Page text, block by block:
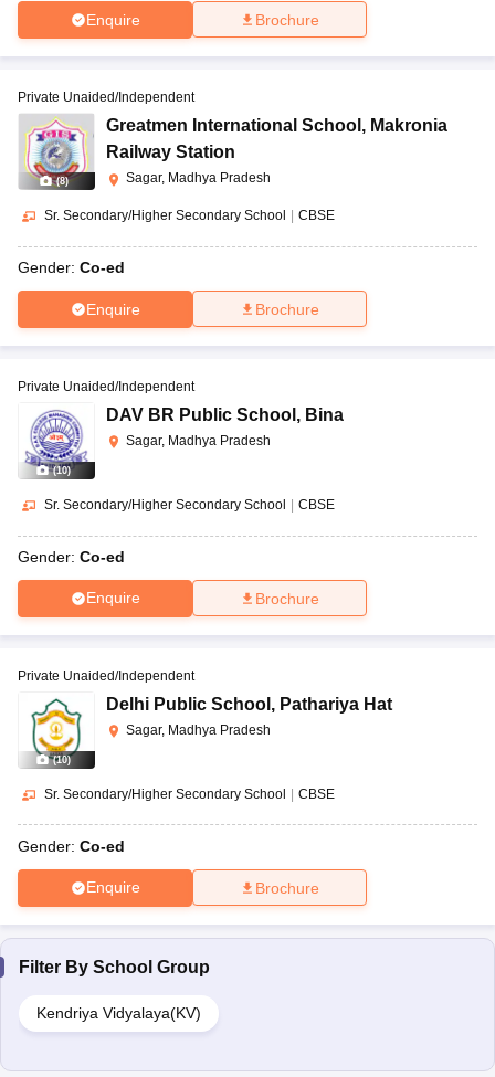
Enquire Brochure
(8)
Private Unaided/Independent
Greatmen International School , Makronia
Railway Station
Sagar, Madhya Pradesh
Sr. Secondary/Higher Secondary School CBSE
Gender: Co-ed
Enquire Brochure
(10)
Private Unaided/Independent
DAV BR Public School , Bina
Sagar, Madhya Pradesh
Sr. Secondary/Higher Secondary School CBSE
Gender: Co-ed
Enquire Brochure
(10)
Private Unaided/Independent
Delhi Public School , Pathariya Hat
Sagar, Madhya Pradesh
Sr. Secondary/Higher Secondary School CBSE
Gender: Co-ed
Enquire Brochure
Filter By School Group
Kendriya Vidyalaya(KV)